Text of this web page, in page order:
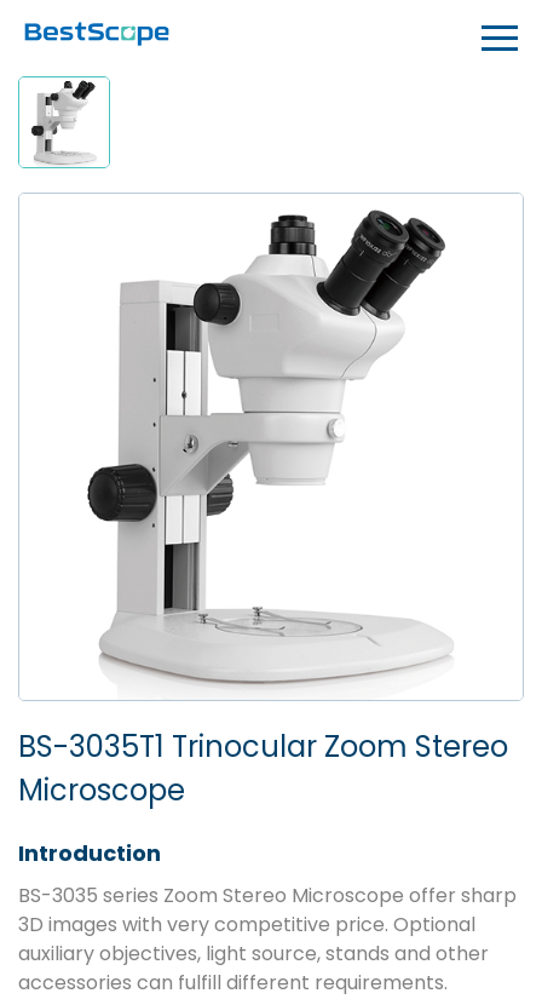
BS-3035T1 Trinocular Zoom Stereo
Microscope
Introduction
BS-3035 series Zoom Stereo Microscope offer sharp
3D images with very competitive price. Optional
auxiliary objectives, light source, stands and other
accessories can fulfill different requirements.